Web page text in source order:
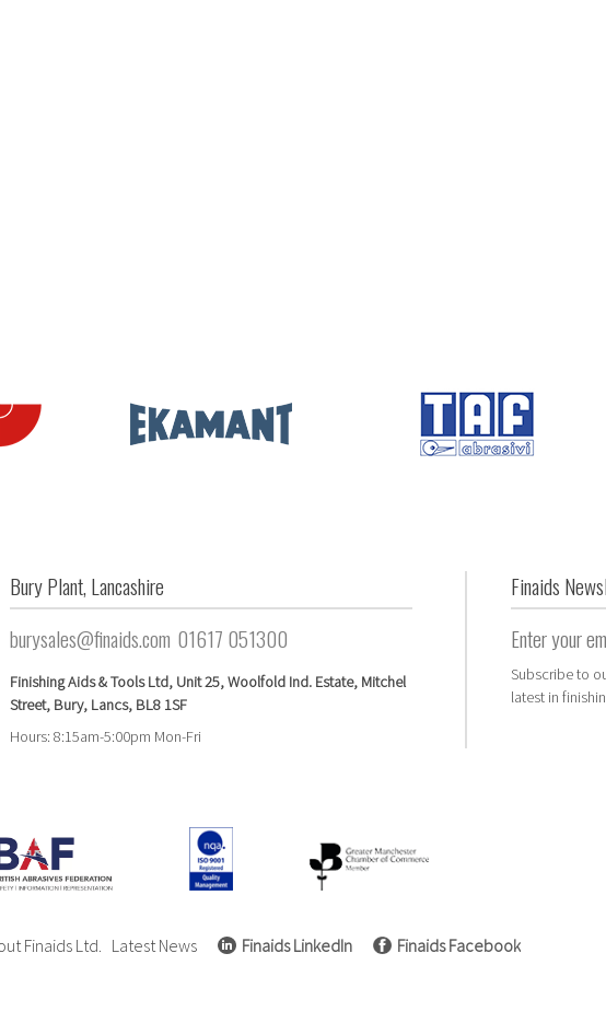
Bury Plant, Lancashire
burysales@finaids.com 01617 051300
Finishing Aids & Tools Ltd, Unit 25,Woolfold Ind. Estate, Mitchel
Street, Bury, Lancs, BL8 1SF
Hours: 8:15am-5:00pm Mon-Fri
Finaids
(Required)
Subscribe to
latest in
Finaids Ltd. Latest News Finaids LinkedIn Finaids Facebook